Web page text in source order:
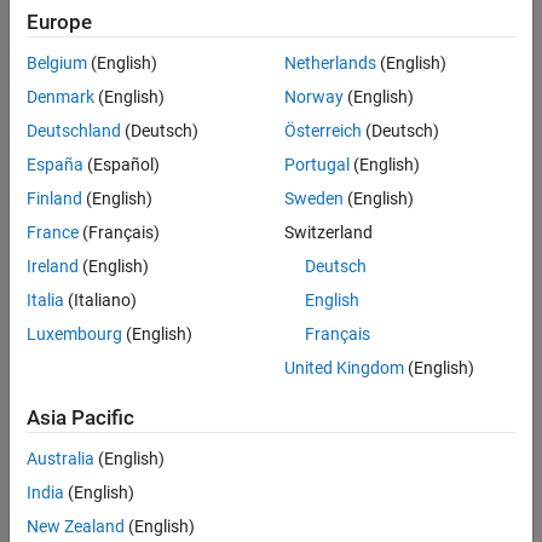
Performance
MATLAB Function Reports
Categories
MATLAB Function Block Basics
Integrate MATLAB functions into Simulink models
Variables in MATLAB Function Blocks
Define block variables for
MATLAB Function
MATLAB Function Block Editor
Edit
MATLAB Function
block code, define variables, input triggers,
and function-call outputs
Programming for Code Generation
Supported MATLAB features and functions, data definition,
Performance
Guidelines for improving generated code performance
Featured Examples
Europe
Belgium (English)
Denmark (English)
Deutschland (Deutsch)
España (Español)
Finland (English)
France (Français)
Ireland (English)
Italia (Italiano)
Luxembourg (English)
Netherlands(English)
Norway(English)
Österreich (Deutsch)
Portugal (English)
Sweden (English)
Switzerland
Deutsch
English
Français
United Kingdom(English)
Asia Pacific
Australia (English)
India (English)
New Zealand (English)